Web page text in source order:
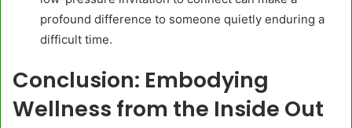
profound difference to someone quietly enduring a
difficult time.
Conclusion: Embodying
Wellness from the Inside Out